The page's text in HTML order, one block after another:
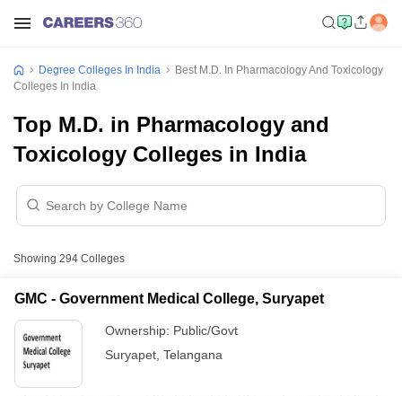
Degree Colleges In India
Best M.D. In Pharmacology And Toxicology
Colleges In India
Top M.D. in Pharmacology and
Toxicology Colleges in India
Showing 294 Colleges
GMC - Government Medical College, Suryapet
Ownership: Public/Govt
Suryapet Telangana